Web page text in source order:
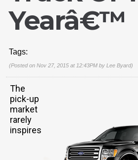
Yearâ€™
Tags:
(Posted on Nov 27, 2015 at 12:43PM by Lee Byard)
The
pick-up
market
rarely
inspires